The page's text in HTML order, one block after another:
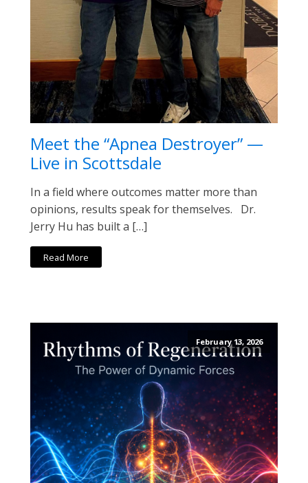
Meet the “Apnea Destroyer” —
Live in Scottsdale
In a field where outcomes matter more than
opinions, results speak for themselves. Dr.
Jerry Hu has built a […]
Read More
February 13, 2026